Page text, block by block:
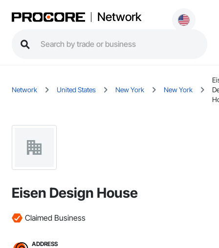
Network
Network United States New York New York
Eisen Design House
Claimed Business
ADDRESS